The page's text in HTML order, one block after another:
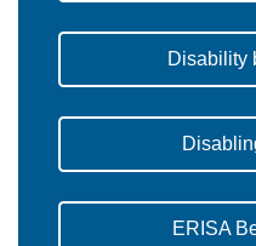
Disability
ERISA